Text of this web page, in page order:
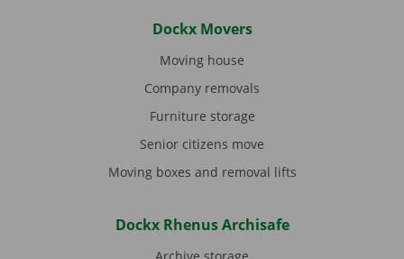
Dockx Movers
Moving house
Company removals
Furniture storage
Senior citizens move
Moving boxes and removal lifts
Dockx Rhenus Archisafe